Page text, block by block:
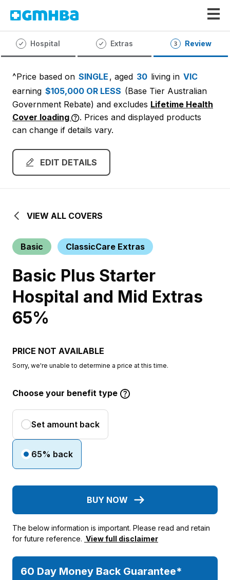
GMHBA
Hospital Extras Review
^Price based on SINGLE , aged 30 living in VIC
earning $105,000 OR LESS (Base Tier Australian
Government Rebate) and excludes Lifetime Health
Cover loading
. Prices and displayed products
can change if details vary.
EDIT DETAILS
VIEW ALL COVERS
Basic ClassicCare Extras
Basic Plus Starter
Hospital and Mid Extras
65%
PRICE NOT AVAILABLE
Sorry, we're unable to determine a price at this time.
Choose your benefit type
Set amount back
65% back
BUY NOW
The below information is important. Please read and retain
for future reference. View full disclaimer
60 Day Money Back Guarantee*